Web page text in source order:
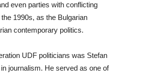
even parties with conflicting
1990s, as the Bulgarian
contemporary politics.
UDF politicians was Stefan
journalism. He served as one of